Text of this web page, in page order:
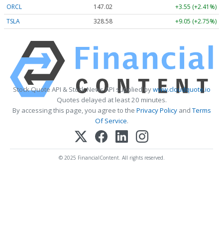
ORCL 147.02
+3.55 (+2.41%)
TSLA
328.58 +9.05 (+2.75%)
Stock Quote API & Stock News API supplied bywww.cloudquote.io
Quotes delayed at least 20 minutes.
By accessing this page, you agree to the Privacy PolicyandTerms
Of Service.
© 2025 FinancialContent. All rights reserved.